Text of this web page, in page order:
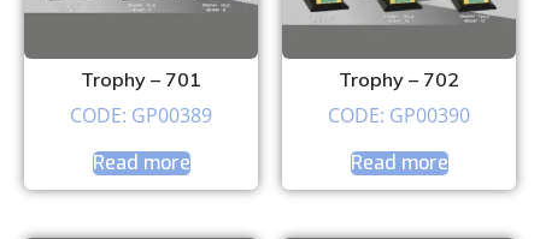
Trophy – 701
CODE: GP00389
Read more
Trophy – 702
CODE: GP00390
Read more